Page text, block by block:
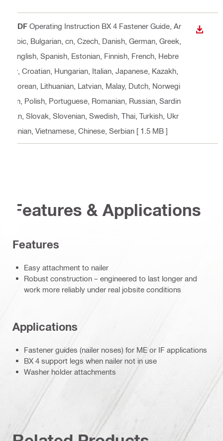
PDF Operating Instruction BX 4 Fastener Guide , Ar
abic, Bulgarian, cn, Czech, Danish, German, Greek,
English, Spanish, Estonian, Finnish, French, Hebre
w, Croatian, Hungarian, Italian, Japanese, Kazakh,
Korean, Lithuanian, Latvian, Malay, Dutch, Norwegi
an, Polish, Portuguese, Romanian, Russian, Sardin
ian, Slovak, Slovenian, Swedish, Thai, Turkish, Ukr
ainian, Vietnamese, Chinese, Serbian [ 1.5 MB ]
Features & Applications
Features
Easy attachment to nailer
Robust construction – engineered to last longer and
work more reliably under real jobsite conditions
Applications
Fastener guides (nailer noses) for ME or IF applications
BX 4 support legs when nailer not in use
Washer holder attachments